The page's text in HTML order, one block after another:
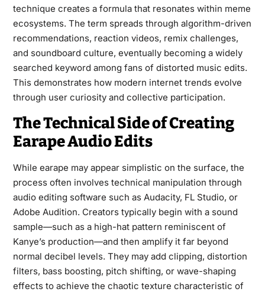
technique creates a formula that resonates within meme
ecosystems. The term spreads through algorithm-driven
recommendations, reaction videos, remix challenges,
and soundboard culture, eventually becoming a widely
searched keyword among fans of distorted music edits.
This demonstrates how modern internet trends evolve
through user curiosity and collective participation.
The Technical Side of Creating
Earape Audio Edits
While earape may appear simplistic on the surface, the
process often involves technical manipulation through
audio editing software such as Audacity, FL Studio, or
Adobe Audition. Creators typically begin with a sound
sample—such as a high-hat pattern reminiscent of
Kanye’s production—and then amplify it far beyond
normal decibel levels. They may add clipping, distortion
filters, bass boosting, pitch shifting, or wave-shaping
effects to achieve the chaotic texture characteristic of